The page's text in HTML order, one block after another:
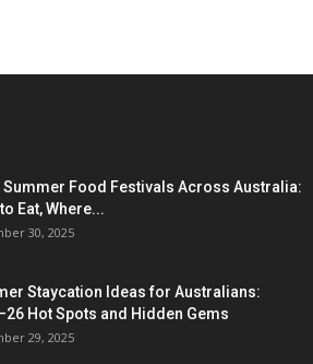
Summer Food Festivals Across Australia:
Eat, Where...
30, 2025
Staycation Ideas for Australians:
Hot Spots and Hidden Gems
29, 2025